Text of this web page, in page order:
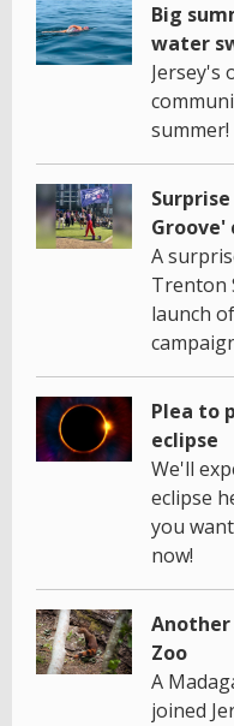
Big
water
Jersey's
summer!
Groove'
A
Trenton
launch
Plea to
eclipse
We'll
eclipse
you
now!
Another
Zoo
A
joined